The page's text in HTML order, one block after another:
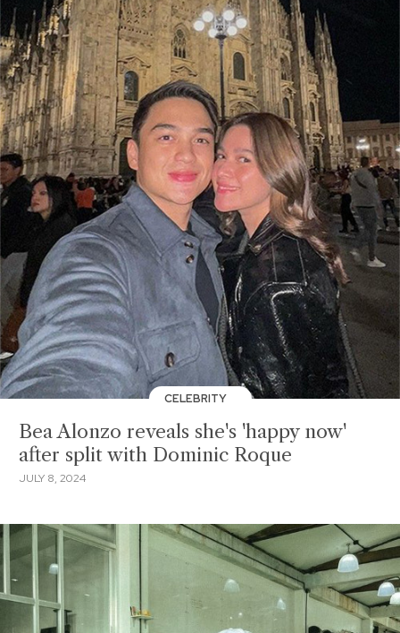
CELEBRITY
Bea Alonzo reveals she's 'happy now'
after split with Dominic Roque
JULY 8, 2024